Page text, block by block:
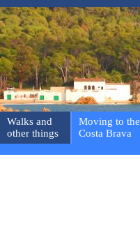
Walks and
other things
Moving to the
Costa Brava